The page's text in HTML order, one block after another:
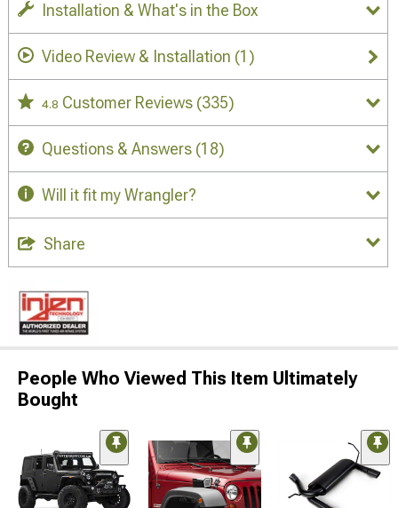
Installation & What's in the Box
Video Review & Installation (1)
4.8 Customer Reviews (335)
Questions & Answers (18)
Will it fit my Wrangler?
Share
People Who Viewed This Item Ultimately
Bought